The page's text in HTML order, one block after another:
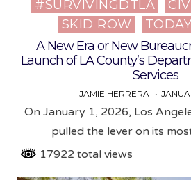
Posted
#SURVIVINGDTLA
SKID ROW
A New Era or New
Launch of LA County’s
Services
JAMIE HERRERA
On January 1, 2026, Los
pulled the lever on its
17922 total views